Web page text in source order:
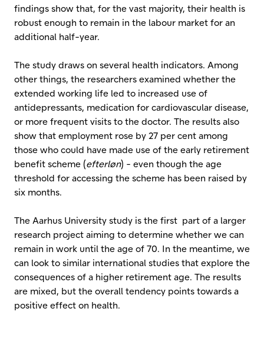
findings show that, for the vast majority, their health is
robust enough to remain in the labour market for an
additional half-year.
The study draws on several health indicators. Among
other things, the researchers examined whether the
extended working life led to increased use of
antidepressants, medication for cardiovascular disease,
or more frequent visits to the doctor. The results also
show that employment rose by 27 per cent among
those who could have made use of the early retirement
benefit scheme (efterløn) - even though the age
threshold for accessing the scheme has been raised by
six months.
The Aarhus University study is the first part of a larger
research project aiming to determine whether we can
remain in work until the age of 70. In the meantime, we
can look to similar international studies that explore the
consequences of a higher retirement age. The results
are mixed, but the overall tendency points towards a
positive effect on health.